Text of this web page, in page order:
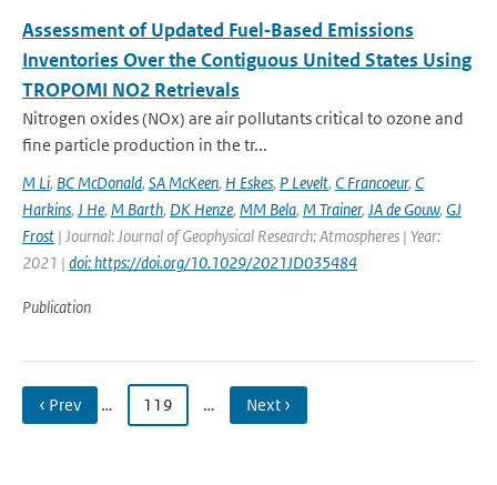
Assessment of Updated Fuel‐Based Emissions
Inventories Over the Contiguous United States Using
TROPOMI NO2 Retrievals
Nitrogen oxides (NOx) are air pollutants critical to ozone and
fine particle production in the tr...
M Li, BC McDonald, SA McKeen, H Eskes, P Levelt, C Francoeur, C
Harkins, J He, M Barth, DK Henze, MM Bela, M Trainer, JA de Gouw, GJ
Frost | Journal: Journal of Geophysical Research: Atmospheres | Year:
2021 | doi: https://doi.org/10.1029/2021JD035484
Publication
‹ Prev … 119 … Next ›